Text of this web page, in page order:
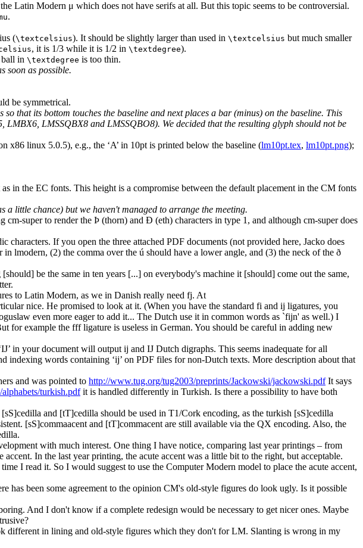
Latin Modern μ which does not have serifs at all. But this topic seems to be controversial.
.
(\textcelsius). It should be slightly larger than used in \textcelsius but much smaller
, it is 1/3 while it is 1/2 in \textdegree).
in \textdegree is too thin.
soon as possible.
be symmetrical.
that its bottom touches the baseline and next places a bar (minus) on the baseline. This
LMSSQBX8 and LMSSQBO8). We decided that the resulting glyph should not be
x86 linux 5.0.5), e.g., the ‘A’ in 10pt is printed below the baseline (lm10pt.tex, lm10pt.png);
in the EC fonts. This height is a compromise between the default placement in the CM fonts
a little chance) but we haven't managed to arrange the meeting.
super to render the Þ (thorn) and Ð (eth) characters in type 1, and although cm-super does
If you open the three attached PDF documents (not provided here, Jacko does
lmodern, (2) the comma over the ú should have a lower angle, and (3) the neck of the ð
be the same in ten years [...] on everybody's machine it [should] come out the same,
to Latin Modern, as we in Danish really need fj. At
nice. He promised to look at it. (When you have the standard fi and ij ligatures, you
even more eager to add it... The Dutch use it in common words as `fijn' as well.) I
for example the fff ligature is useless in German. You should be careful in adding new
in your document will output ij and IJ Dutch digraphs. This seems inadequate for all
indexing words containing ‘ij’ on PDF files for non-Dutch texts. More description about that
and was pointed to http://www.tug.org/tug2003/preprints/Jackowski/jackowski.pdfIt says
turkish.pdfit is handled differently in Turkish. Is there a possibility to have both
and [tT]cedilla should be used in T1/Cork encoding, as the turkish [sS]cedilla
[sS]commaacent and [tT]commacent are still available via the QX encoding. Also, the
with much interest. One thing I have notice, comparing last year printings – from
In the last year printing, the acute accent was a little bit to the right, but acceptable.
I read it. So I would suggest to use the Computer Modern model to place the acute accent,
been some agreement to the opinion CM's old-style figures do look ugly. Is it possible
And I don't know if a complete redesign would be necessary to get nicer ones. Maybe
different in lining and old-style figures which they don't for LM. Slanting is wrong in my